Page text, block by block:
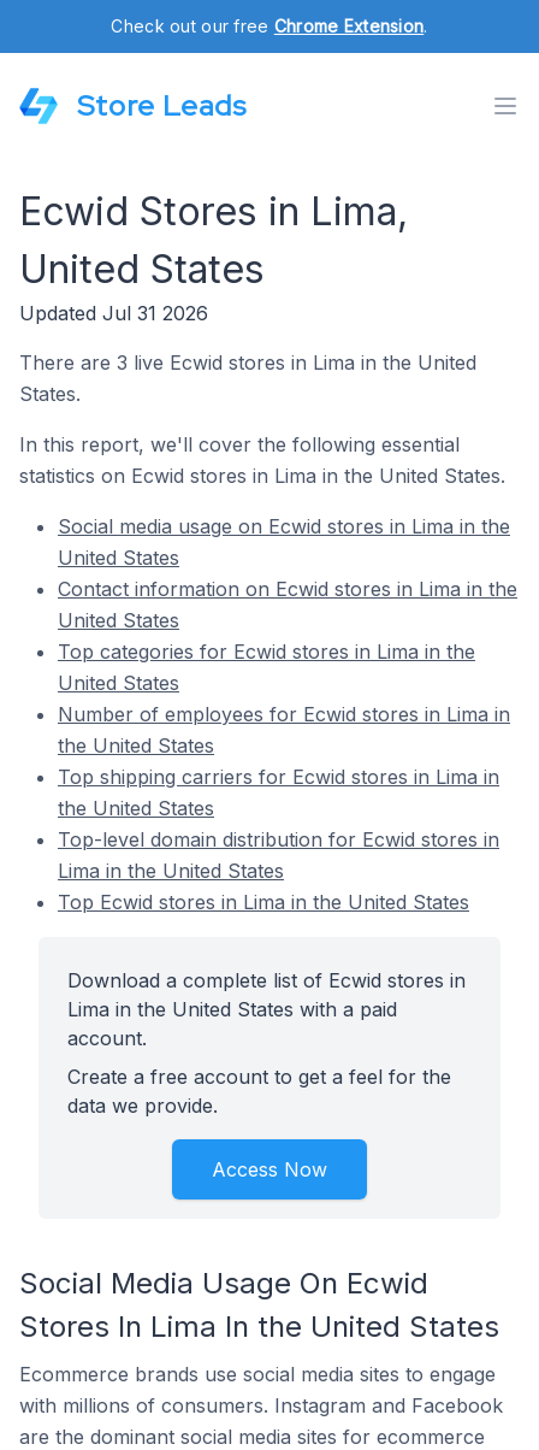
Check out our free Chrome Extension.
Store Leads
Ecwid Stores in Lima,
United States
Updated Jul 31 2026
There are 3 live Ecwid stores in Lima in the United
States.
In this report, we'll cover the following essential
statistics on Ecwid stores in Lima in the United States.
Social media usage on Ecwid stores in Lima in the
United States
Contact information on Ecwid stores in Lima in the
United States
Top categories for Ecwid stores in Lima in the
United States
Number of employees for Ecwid stores in Lima in
the United States
Top shipping carriers for Ecwid stores in Lima in
the United States
Top-level domain distribution for Ecwid stores in
Lima in the United States
Top Ecwid stores in Lima in the United States
Download a complete list of Ecwid stores in
Lima in the United States with a paid
account.
Create a free account to get a feel for the
data we provide.
Access Now
Social Media Usage On Ecwid
Stores In Lima In the United States
Ecommerce brands use social media sites to engage
with millions of consumers. Instagram and Facebook
are the dominant social media sites for ecommerce